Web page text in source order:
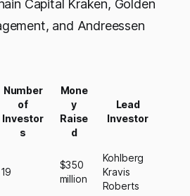
Capital Kraken, Golden
and Andreessen
Number
of
Investor
s
Mone
y
Raise
d
Lead
Investor
19
$350
million
Kohlberg
Kravis
Roberts